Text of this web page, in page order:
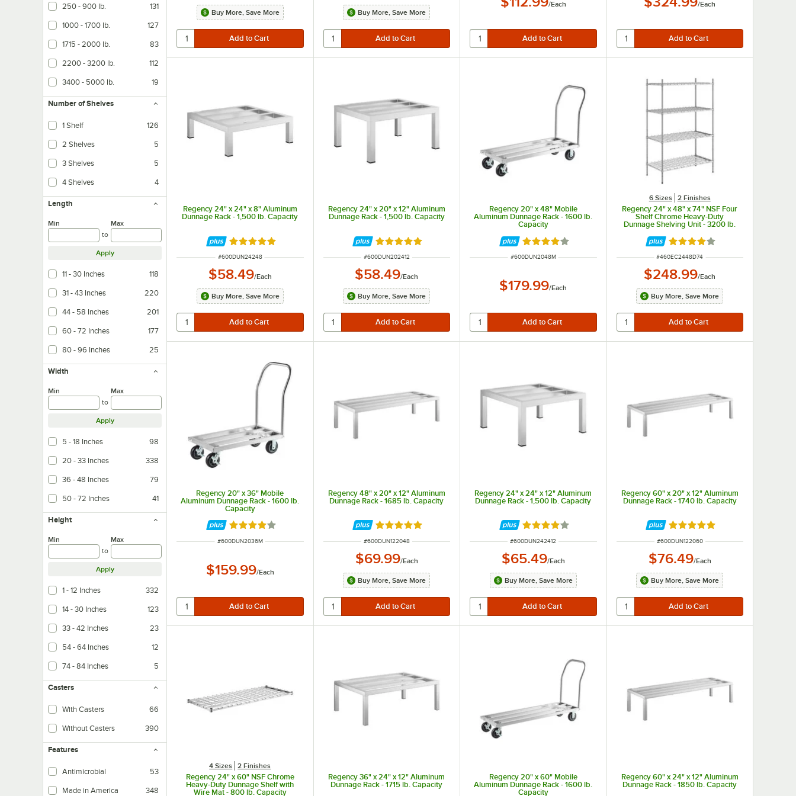
250 - 900 lb. 131
1000 - 1700 lb. 127
1715 - 2000 lb. 83
2200 - 3200 lb. 112
3400 - 5000 lb. 19
Number of Shelves
1 Shelf 126
2 Shelves 5
3 Shelves 5
4 Shelves 4
Length
Min
to
Max
Apply
11 - 30 Inches 118
31 - 43 Inches 220
44 - 58 Inches 201
60 - 72 Inches 177
80 - 96 Inches 25
Width
Min
to
Max
Apply
5 - 18 Inches 98
20 - 33 Inches 338
36 - 48 Inches 79
50 - 72 Inches 41
Height
Min
to
Max
Apply
1 - 12 Inches 332
14 - 30 Inches 123
33 - 42 Inches 23
54 - 64 Inches 12
74 - 84 Inches 5
Casters
With Casters 66
Without Casters 390
Features
Antimicrobial 53
Made in America 348
Buy More, Save More Buy More, Save More
/Each /Each
Regency 24" x 24" x 8" Aluminum
Dunnage Rack - 1,500 lb. Capacity
Rated 5 out of 5 stars
ITEM NUMBER
#600DUN24248
$58.49/Each
Buy More, Save More
Regency 24" x 20" x 12" Aluminum
Dunnage Rack - 1,500 lb. Capacity
Rated 4.9 out of 5 stars
ITEM NUMBER
#600DUN202412
$58.49/Each
Buy More, Save More
Regency 20" x 48" Mobile
Aluminum Dunnage Rack - 1600 lb.
Capacity
Rated 4.2 out of 5 stars
ITEM NUMBER
#600DUN2048M
$179.99/Each
6 Sizes 2 Finishes
Regency 24" x 48" x 74" NSF Four
Shelf Chrome Heavy-Duty
Dunnage Shelving Unit - 3200 lb.
Rated 4.2 out of 5 stars
ITEM NUMBER
#460EC2448D74
$248.99/Each
Buy More, Save More
Regency 20" x 36" Mobile
Aluminum Dunnage Rack - 1600 lb.
Capacity
Rated 4.2 out of 5 stars
ITEM NUMBER
#600DUN2036M
$159.99/Each
Regency 48" x 20" x 12" Aluminum
Dunnage Rack - 1685 lb. Capacity
Rated 4.9 out of 5 stars
ITEM NUMBER
#600DUN122048
$69.99/Each
Buy More, Save More
Regency 24" x 24" x 12" Aluminum
Dunnage Rack - 1,500 lb. Capacity
Rated 4 out of 5 stars
ITEM NUMBER
#600DUN242412
$65.49/Each
Buy More, Save More
Regency 60" x 20" x 12" Aluminum
Dunnage Rack - 1740 lb. Capacity
Rated 4.9 out of 5 stars
ITEM NUMBER
#600DUN122060
$76.49/Each
Buy More, Save More
4 Sizes 2 Finishes
Regency 24" x 60" NSF Chrome
Heavy-Duty Dunnage Shelf with
Wire Mat - 800 lb. Capacity
Regency 36" x 24" x 12" Aluminum
Dunnage Rack - 1715 lb. Capacity
Regency 20" x 60" Mobile
Aluminum Dunnage Rack - 1600 lb.
Capacity
Regency 60" x 24" x 12" Aluminum
Dunnage Rack - 1850 lb. Capacity